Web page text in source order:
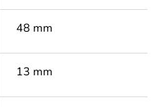
48 mm
13 mm